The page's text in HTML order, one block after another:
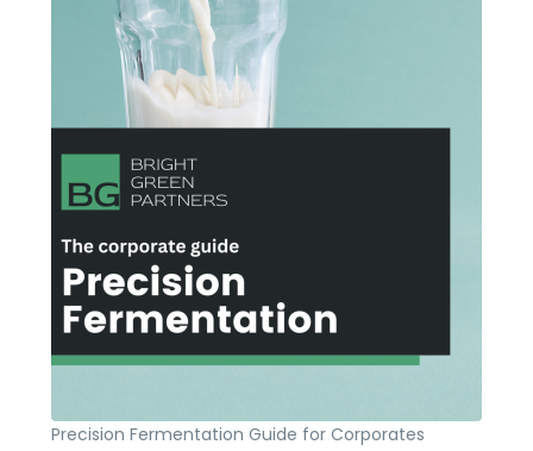
Precision Fermentation Guide for Corporates